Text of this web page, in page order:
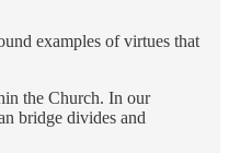
examples of virtues that
the Church. In our
bridge divides and